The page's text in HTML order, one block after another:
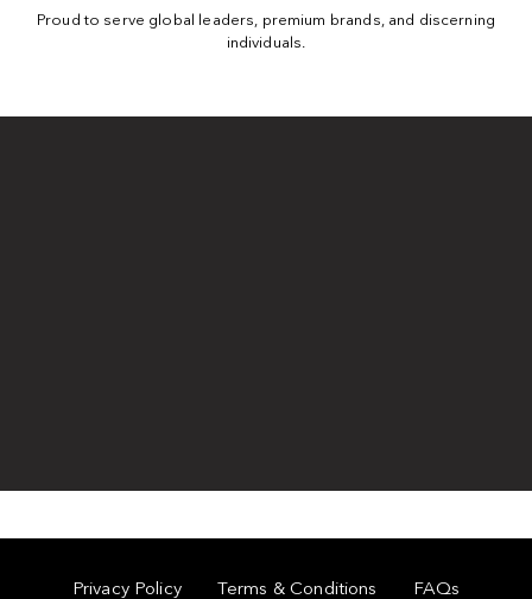
Proud to serve global leaders, premium brands, and discerning
individuals.
Privacy Policy Terms & Conditions FAQs